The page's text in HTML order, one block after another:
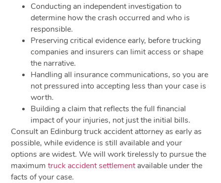
Conducting an independent investigation to
determine how the crash occurred and who is
responsible.
Preserving critical evidence early, before trucking
companies and insurers can limit access or shape
the narrative.
Handling all insurance communications, so you are
not pressured into accepting less than your case is
worth.
Building a claim that reflects the full financial
impact of your injuries, not just the initial bills.
Consult an Edinburg truck accident attorney as early as
possible, while evidence is still available and your
options are widest. We will work tirelessly to pursue the
maximumtruck accident settlementavailable under the
facts of your case.